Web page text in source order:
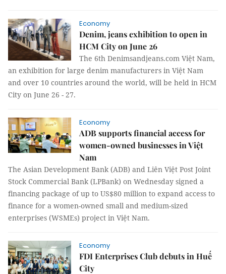
Economy
Denim, jeans exhibition to open in
HCM City on June 26
The 6th Denimsandjeans.com Việt Nam,
an exhibition for large denim manufacturers in Việt Nam
and over 10 countries around the world, will be held in HCM
City on June 26 - 27.
Economy
ADB supports financial access for
women-owned businesses in Việt
Nam
The Asian Development Bank (ADB) and Liên Việt Post Joint
Stock Commercial Bank (LPBank) on Wednesday signed a
financing package of up to US$80 million to expand access to
finance for a women-owned small and medium-sized
enterprises (WSMEs) project in Việt Nam.
Economy
FDI Enterprises Club debuts in Huế
City